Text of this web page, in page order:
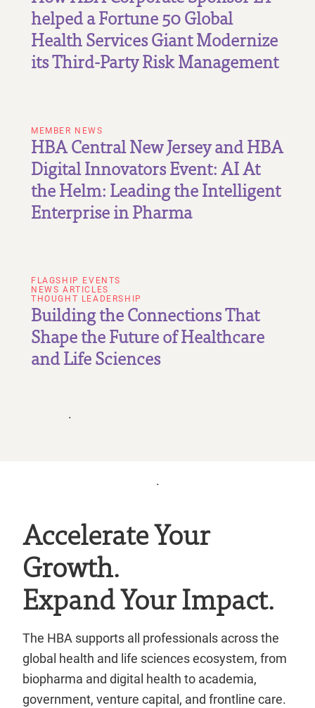
helped a Fortune 50 Global
Health Services Giant Modernize
its Third-Party Risk Management
MEMBER NEWS
HBA Central New Jersey and HBA
Digital Innovators Event: AI At
the Helm: Leading the Intelligent
Enterprise in Pharma
FLAGSHIP EVENTS
NEWS ARTICLES
THOUGHT LEADERSHIP
Building the Connections That
Shape the Future of Healthcare
and Life Sciences
.
.
Accelerate Your
Growth.
Expand Your Impact.
The HBA supports all professionals across the
global health and life sciences ecosystem, from
biopharma and digital health to academia,
government, venture capital, and frontline care.